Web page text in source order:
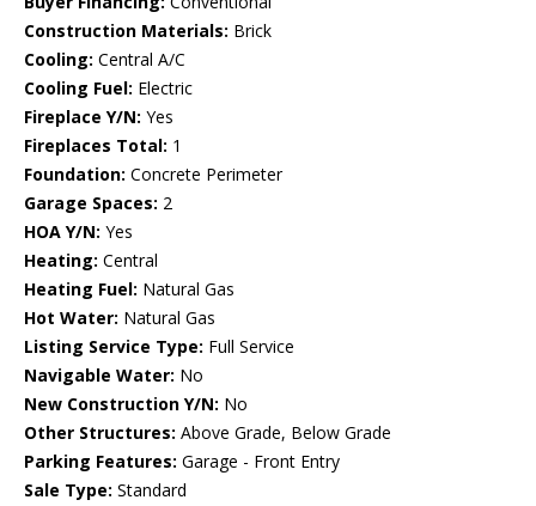
Construction Materials: Brick
Cooling: Central A/C
Cooling Fuel: Electric
Fireplace Y/N: Yes
Fireplaces Total: 1
Foundation: Concrete Perimeter
Garage Spaces: 2
HOA Y/N: Yes
Heating: Central
Heating Fuel: Natural Gas
Hot Water: Natural Gas
Listing Service Type: Full Service
Navigable Water: No
New Construction Y/N: No
Other Structures: Above Grade, Below Grade
Parking Features: Garage - Front Entry
Sale Type: Standard